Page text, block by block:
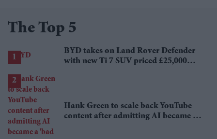
The Top 5
BYD takes on Land Rover Defender
with new Ti 7 SUV priced £25,000
Hank Green to scale back YouTube
content after admitting AI became a